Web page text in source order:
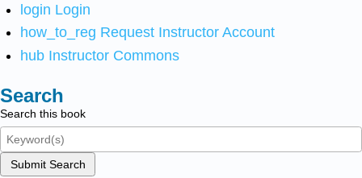
login Login
how_to_reg Request Instructor Account
hub Instructor Commons
Search
Search this book
Submit Search